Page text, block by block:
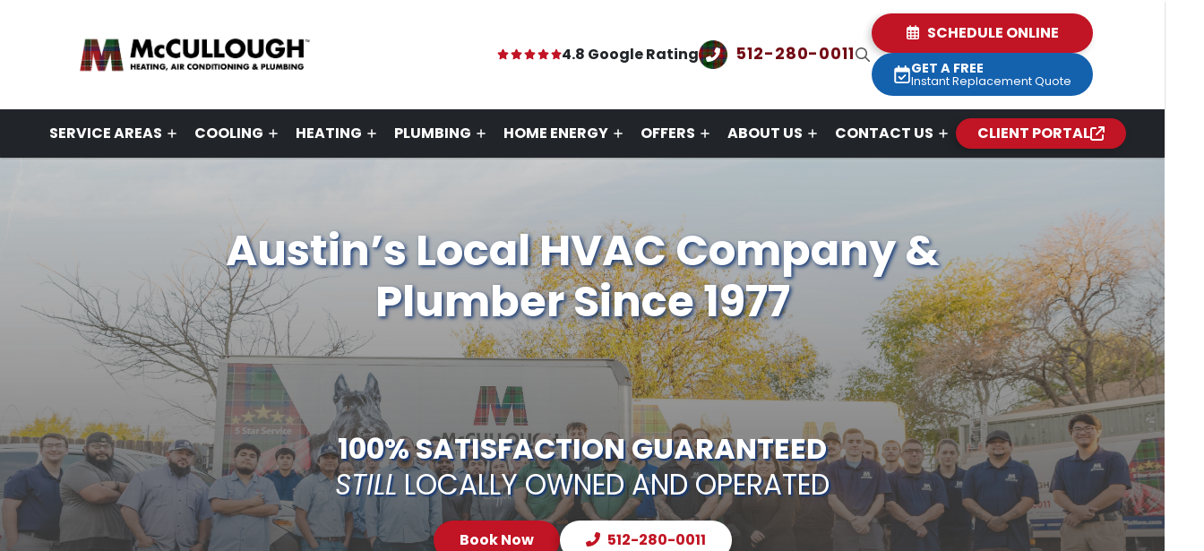
4.8 Google Rating 512-280-0011
SCHEDULE ONLINE
GET A FREE
Instant Replacement Quote
SERVICE AREAS COOLING HEATING PLUMBING HOME ENERGY OFFERS ABOUT US CONTACT US CLIENT PORTAL
Austin’s Local HVAC Company &
Plumber Since 1977
100% SATISFACTION GUARANTEED
STILLLOCALLY OWNED AND OPERATED
Book Now 512-280-0011